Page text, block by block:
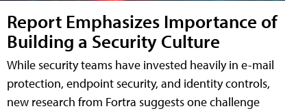
Report Emphasizes Importance of
Building a Security Culture
While security teams have invested heavily in e-mail
protection, endpoint security, and identity controls,
new research from Fortra suggests one challenge